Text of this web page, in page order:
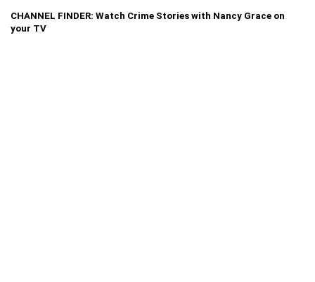
CHANNEL FINDER: Watch Crime Stories with Nancy Grace on
your TV